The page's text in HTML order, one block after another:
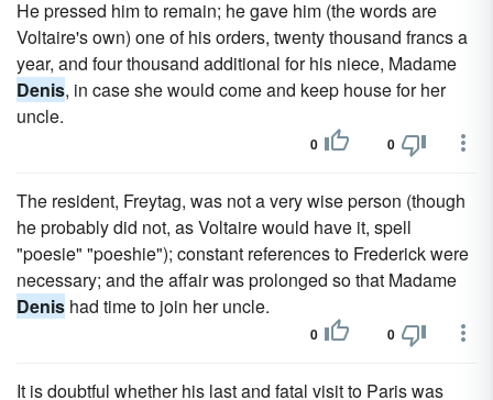
He pressed him to remain; he gave him (the words are
Voltaire's own) one of his orders, twenty thousand francs a
year, and four thousand additional for his niece, Madame
Denis, in case she would come and keep house for her
uncle.
0 0
The resident, Freytag, was not a very wise person (though
he probably did not, as Voltaire would have it, spell
"poesie" "poeshie"); constant references to Frederick were
necessary; and the affair was prolonged so that Madame
Denis had time to join her uncle.
0 0
It is doubtful whether his last and fatal visit to Paris was